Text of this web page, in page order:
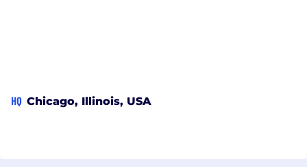
HQ Chicago, Illinois, USA